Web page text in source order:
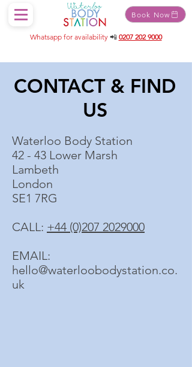
Book Now
Whatsapp for availability 📲 0207 202 9000
CONTACT & FIND
US
Waterloo Body Station
42 - 43 Lower Marsh
Lambeth
London
SE1 7RG
CALL: +44 (0)207 2029000
EMAIL:
hello@waterloobodystation.co.
uk